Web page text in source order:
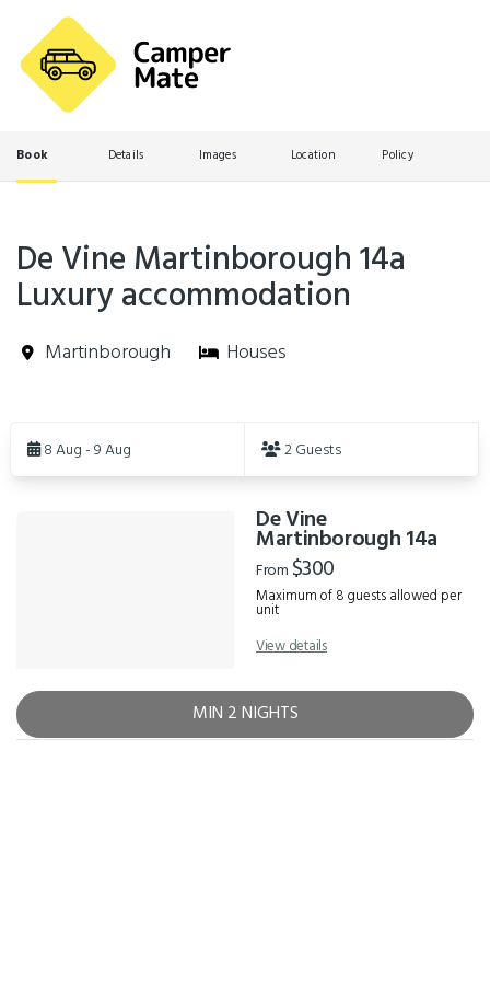
Book Details Images Location Policy
De Vine Martinborough 14a
Luxury accommodation
Martinborough Houses
Results8 Aug - 9 Aug 2 Guests
De Vine
Martinborough 14a
From $300
Maximum of 8 guests allowed per
unit
View details
MIN 2 NIGHTS